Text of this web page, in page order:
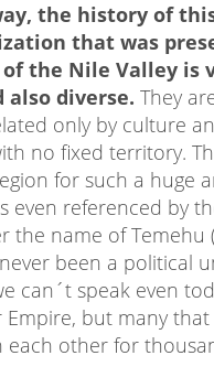
the history of
that was
the Nile Valley is
also diverse. They
only by culture
no fixed territory.
for such a huge
even referenced by
the name of Temehu
been a political
can´t speak even
but many that
each other for